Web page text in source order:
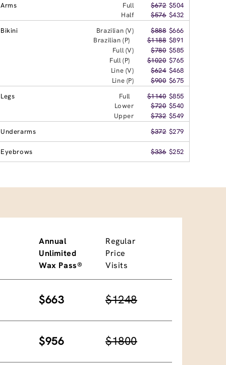
Arms Full $672 $504
Half
$576 $432
Bikini
Brazilian (V) $888 $666
Brazilian (P)
$1188 $891
Full (V)
$780 $585
Full (P)
$1020 $765
Line (V)
$624 $468
Line (P)
$900 $675
Legs
Full $1140 $855
Lower
$720 $540
Upper
$732 $549
Underarms
$372 $279
Eyebrows $336 $252
Annual
Unlimited
Wax Pass®
Regular
Price
Visits
$663 $1248
$956 $1800